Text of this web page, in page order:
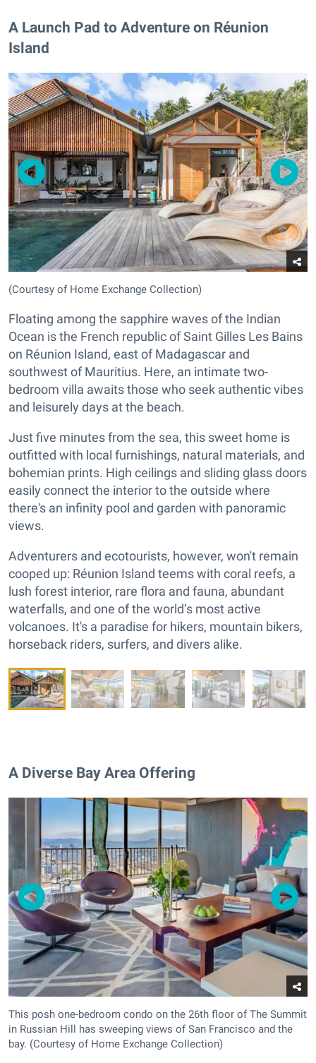
A Launch Pad to Adventure on Réunion
Island
(Courtesy of Home Exchange Collection)
Floating among the sapphire waves of the Indian
Ocean is the French republic of Saint Gilles Les Bains
on Réunion Island, east of Madagascar and
southwest of Mauritius. Here, an intimate two-
bedroom villa awaits those who seek authentic vibes
and leisurely days at the beach.
Just five minutes from the sea, this sweet home is
outfitted with local furnishings, natural materials, and
bohemian prints. High ceilings and sliding glass doors
easily connect the interior to the outside where
there's an infinity pool and garden with panoramic
views.
Adventurers and ecotourists, however, won't remain
cooped up: Réunion Island teems with coral reefs, a
lush forest interior, rare flora and fauna, abundant
waterfalls, and one of the world’s most active
volcanoes. It's a paradise for hikers, mountain bikers,
horseback riders, surfers, and divers alike.
A Diverse Bay Area Offering
This posh one-bedroom condo on the 26th floor of The Summit
in Russian Hill has sweeping views of San Francisco and the
bay. (Courtesy of Home Exchange Collection)